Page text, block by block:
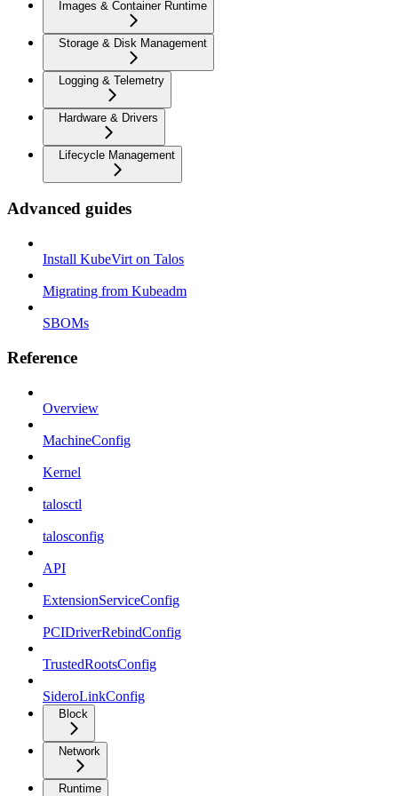
Images & Container Runtime
Storage & Disk Management
Logging & Telemetry
Hardware & Drivers
Lifecycle Management
Advanced guides
Install KubeVirt on Talos
Migrating from Kubeadm
SBOMs
Reference
Overview
MachineConfig
Kernel
talosctl
talosconfig
API
ExtensionServiceConfig
PCIDriverRebindConfig
TrustedRootsConfig
SideroLinkConfig
Block
Network
Runtime